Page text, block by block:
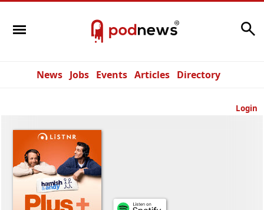
News Jobs Events Articles Directory
Login